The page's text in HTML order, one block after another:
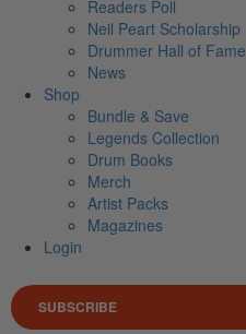
Readers Poll
Neil Peart Scholarship
Drummer Hall of Fame
News
Shop
Bundle & Save
Legends Collection
Drum Books
Merch
Artist Packs
Magazines
Login
SUBSCRIBE